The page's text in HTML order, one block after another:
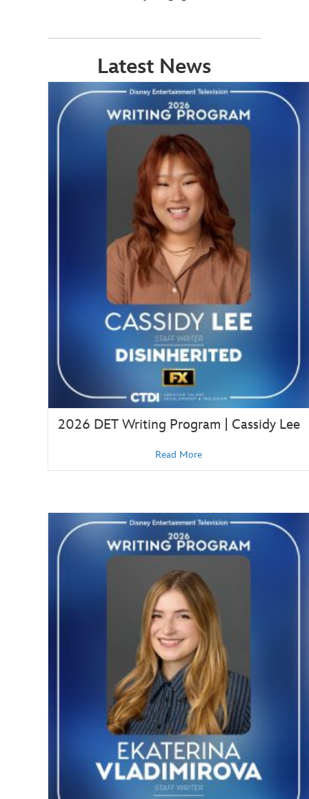
Latest News
2026 DET Writing Program | Cassidy Lee
Read More